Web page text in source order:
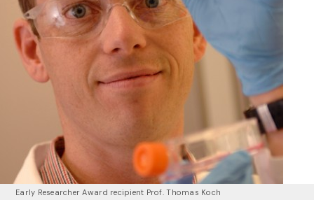
Early Researcher Award recipient Prof. Thomas Koch